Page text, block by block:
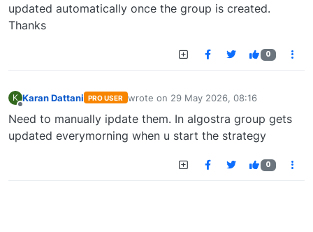
updated automatically once the group is created.
Thanks
0
K Karan Dattani PRO USER wrote on 29 May 2026, 08:16
last edited by
Need to manually ipdate them. In algostra group gets
updated everymorning when u start the strategy
0